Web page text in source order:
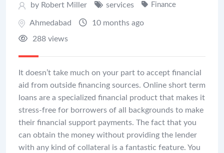
by Robert Miller services Finance
Ahmedabad
10 months ago
288 views
It doesn’t take much on your part to accept financial
aid from outside financing sources. Online short term
loans are a specialized financial product that makes it
stress-free for borrowers of all backgrounds to make
their financial support payments. The fact that you
can obtain the money without providing the lender
with any kind of collateral is a fantastic feature. You